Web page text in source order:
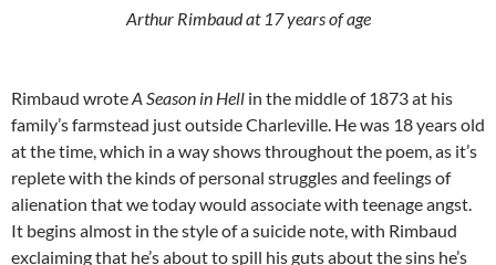
Arthur Rimbaud at 17years of age
Rimbaud wroteA Season in Hell in the middle of 1873 at his
family’s farmstead just outside Charleville. He was 18 years old
at the time, which in a way shows throughout the poem, as it’s
replete with the kinds of personal struggles and feelings of
alienation that we today would associate with teenage angst.
It begins almost in the style of a suicide note, with Rimbaud
exclaiming that he’s about to spill his guts about the sins he’s